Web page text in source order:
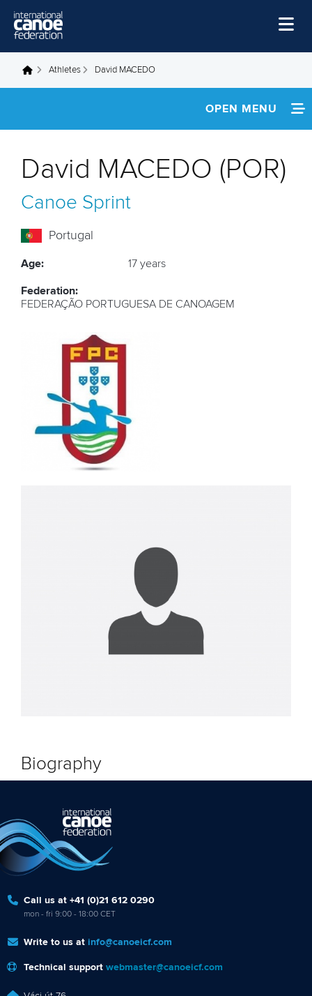
Home
Disciplines
About Us
Governance
You are here
Athletes David MACEDO
OPEN MENU
FOOTAGE
David MACEDO (POR)
Canoe Sprint
Portugal
Age: 17 years
Federation:
FEDERAÇÃO PORTUGUESA DE CANOAGEM
Biography
Call us at +41 (0)21 612 0290
mon - fri 9:00 - 18:00 CET
Write to us at info@canoeicf.com
Technical support webmaster@canoeicf.com